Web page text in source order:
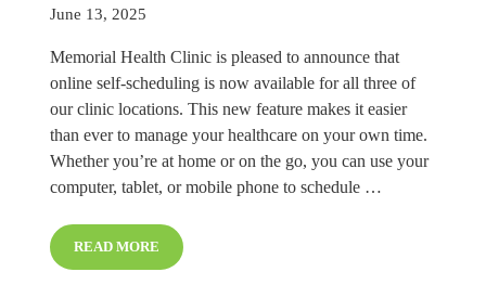
June 13, 2025
Memorial Health Clinic is pleased to announce that
online self-scheduling is now available for all three of
our clinic locations. This new feature makes it easier
than ever to manage your healthcare on your own time.
Whether you’re at home or on the go, you can use your
computer, tablet, or mobile phone to schedule …
READ MOREMEMORIAL HEALTH CLINIC INTRODUCES ONLINE